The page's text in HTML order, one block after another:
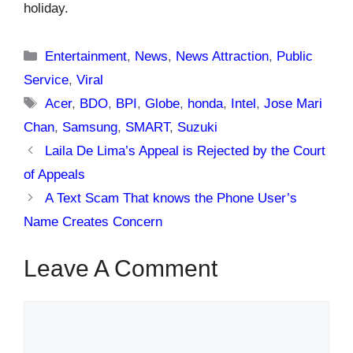
holiday.
Categories
Entertainment, News, News Attraction, Public
Service, Viral
Tags
Acer, BDO, BPI,Globe, honda, Intel,Jose Mari
Chan, Samsung, SMART, Suzuki
Laila De Lima’s Appeal is Rejected by the Court
of Appeals
A Text Scam That knows the Phone User’s
Name Creates Concern
Leave A Comment